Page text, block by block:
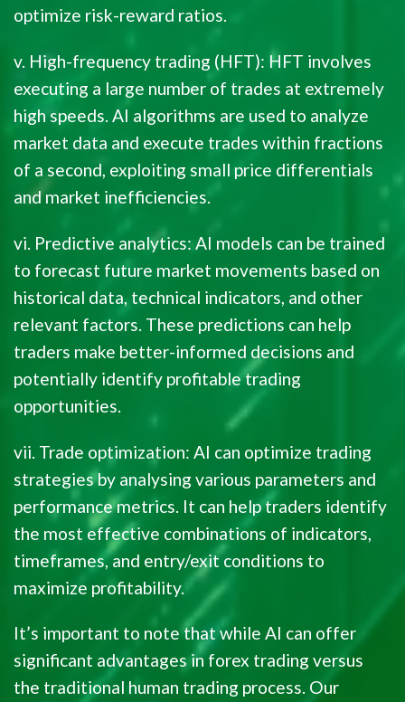
optimize risk-reward ratios.
v. High-frequency trading (HFT): HFT involves
executing a large number of trades at extremely
high speeds. AI algorithms are used to analyze
market data and execute trades within fractions
of a second, exploiting small price differentials
and market inefficiencies.
vi. Predictive analytics: AI models can be trained
to forecast future market movements based on
historical data, technical indicators, and other
relevant factors. These predictions can help
traders make better-informed decisions and
potentially identify profitable trading
opportunities.
vii. Trade optimization: AI can optimize trading
strategies by analysing various parameters and
performance metrics. It can help traders identify
the most effective combinations of indicators,
timeframes, and entry/exit conditions to
maximize profitability.
It’s important to note that while AI can offer
significant advantages in forex trading versus
the traditional human trading process. Our